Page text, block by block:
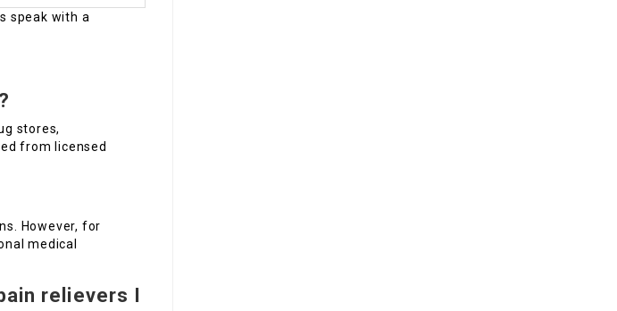
speak with a
stores,
from licensed
However, for
medical
relievers I